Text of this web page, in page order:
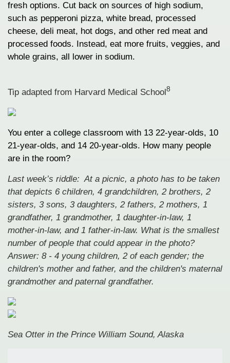
fresh options. Cut back on sources of high sodium,
such as pepperoni pizza, white bread, processed
cheese, deli meat, hot dogs, and other red meat and
processed foods. Instead, eat more fruits, veggies, and
whole grains, all lower in sodium.
Tip adapted from Harvard Medical School8
You enter a college classroom with 13 22-year-olds, 10
21-year-olds, and 14 20-year-olds. How many people
are in the room?
Last week’s riddle: At a picnic, a photo has to be taken
that depicts 6 children, 4 grandchildren, 2 brothers, 2
sisters, 3 sons, 3 daughters, 2 fathers, 2 mothers, 1
grandfather, 1 grandmother, 1 daughter-in-law, 1
mother-in-law, and 1 father-in-law. What is the smallest
number of people that could appear in the photo?
Answer: 8 - 4 young children, 2 of each gender; the
children's mother and father, and the children's maternal
grandmother and paternal grandfather.
Sea Otter in the Prince William Sound, Alaska